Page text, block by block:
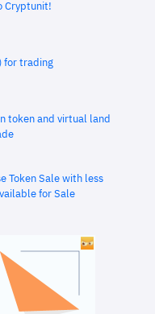
Cryptunit!
for trading
token and virtual land
Token Sale with less
for Sale